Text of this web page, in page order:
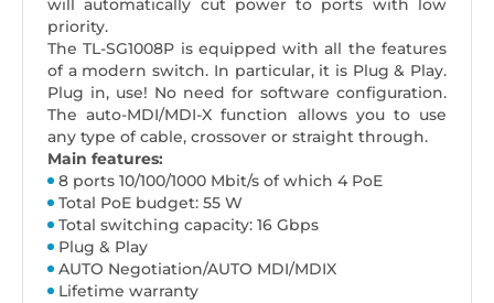
will automatically cut power to ports with low
priority.
The TL-SG1008P is equipped with all the features
of a modern switch. In particular, it is Plug & Play.
Plug in, use! No need for software configuration.
The auto-MDI/MDI-X function allows you to use
any type of cable, crossover or straight through.
Main features:
8 ports 10/100/1000 Mbit/s of which 4 PoE
Total PoE budget: 55 W
Total switching capacity: 16 Gbps
Plug & Play
AUTO Negotiation/AUTO MDI/MDIX
Lifetime warranty